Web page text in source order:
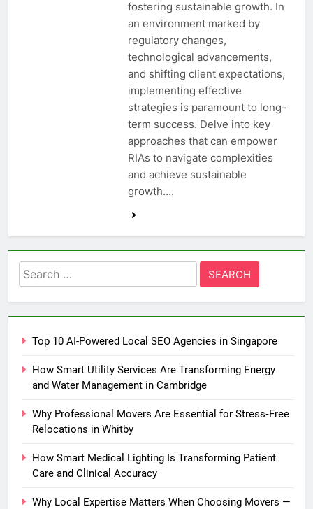
fostering sustainable growth. In
an environment marked by
regulatory changes,
technological advancements,
and shifting client expectations,
implementing effective
strategies is paramount to long-
term success. Delve into key
approaches that can empower
RIAs to navigate complexities
and achieve sustainable
growth….
Search
for:
Top 10 AI-Powered Local SEO Agencies in Singapore
How Smart Utility Services Are Transforming Energy
and Water Management in Cambridge
Why Professional Movers Are Essential for Stress‑Free
Relocations in Whitby
How Smart Medical Lighting Is Transforming Patient
Care and Clinical Accuracy
Why Local Expertise Matters When Choosing Movers —